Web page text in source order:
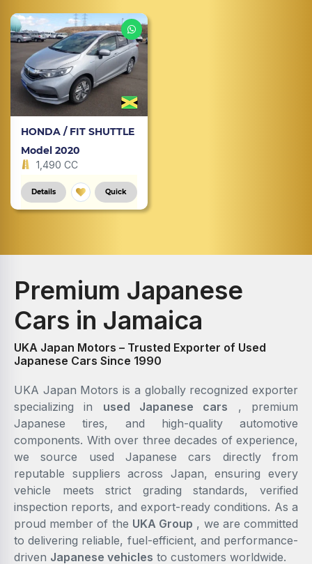
HONDA / FIT SHUTTLE
Model 2020
1,490 CC
Details Quick
Premium Japanese
Cars in Jamaica
UKA Japan Motors – Trusted Exporter of Used
Japanese Cars Since 1990
UKA Japan Motors is a globally recognized exporter
specializing in used Japanese cars , premium
Japanese tires, and high-quality automotive
components. With over three decades of experience,
we source used Japanese cars directly from
reputable suppliers across Japan, ensuring every
vehicle meets strict grading standards, verified
inspection reports, and export-ready conditions. As a
proud member of the UKA Group , we are committed
to delivering reliable, fuel-efficient, and performance-
driven Japanese vehicles to customers worldwide.